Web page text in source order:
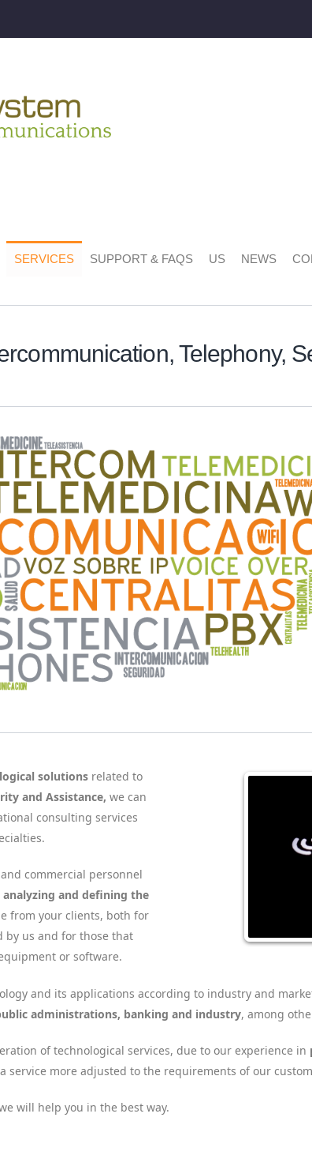
SERVICES SUPPORT & FAQS US NEWS
Telephony,
solutions related to
and Assistance, we can
consulting services
commercial personnel
analyzing and defining the
from your clients, both for
by us and for those that
or software.
and its applications according to industry and
administrations, banking and industry, among
of technological services, due to our experience in
service more adjusted to the requirements of our
will help you in the best way.